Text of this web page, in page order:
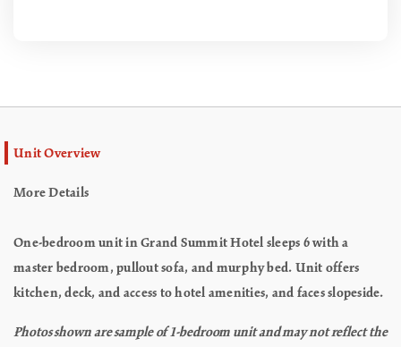
Unit Overview
More Details
One-bedroom unit in Grand Summit Hotel sleeps 6 with a
master bedroom, pullout sofa, and murphy bed. Unit offers
kitchen, deck, and access to hotel amenities, and faces slopeside.
Photos shown are sample of 1-bedroom unit and may not reflect the